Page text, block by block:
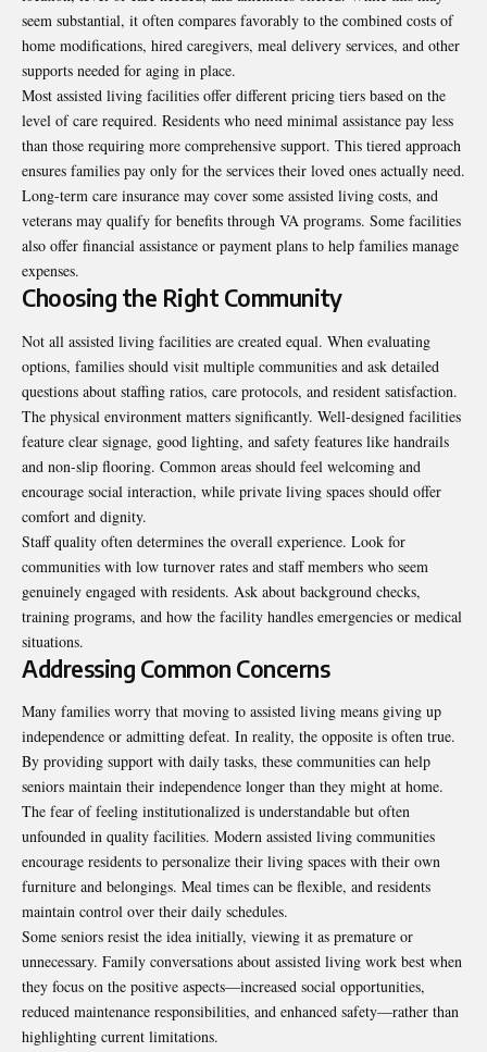
seem substantial, it often compares favorably to the combined costs of
home modifications, hired caregivers, meal delivery services, and other
supports needed for aging in place.
Most assisted living facilities offer different pricing tiers based on the
level of care required. Residents who need minimal assistance pay less
than those requiring more comprehensive support. This tiered approach
ensures families pay only for the services their loved ones actually need.
Long-term care insurance may cover some assisted living costs, and
veterans may qualify for benefits through VA programs. Some facilities
also offer financial assistance or payment plans to help families manage
expenses.
Choosing the Right Community
Not all assisted living facilities are created equal. When evaluating
options, families should visit multiple communities and ask detailed
questions about staffing ratios, care protocols, and resident satisfaction.
The physical environment matters significantly. Well-designed facilities
feature clear signage, good lighting, and safety features like handrails
and non-slip flooring. Common areas should feel welcoming and
encourage social interaction, while private living spaces should offer
comfort and dignity.
Staff quality often determines the overall experience. Look for
communities with low turnover rates and staff members who seem
genuinely engaged with residents. Ask about background checks,
training programs, and how the facility handles emergencies or medical
situations.
Addressing Common Concerns
Many families worry that moving to assisted living means giving up
independence or admitting defeat. In reality, the opposite is often true.
By providing support with daily tasks, these communities can help
seniors maintain their independence longer than they might at home.
The fear of feeling institutionalized is understandable but often
unfounded in quality facilities. Modern assisted living communities
encourage residents to personalize their living spaces with their own
furniture and belongings. Meal times can be flexible, and residents
maintain control over their daily schedules.
Some seniors resist the idea initially, viewing it as premature or
unnecessary. Family conversations about assisted living work best when
they focus on the positive aspects—increased social opportunities,
reduced maintenance responsibilities, and enhanced safety—rather than
highlighting current limitations.